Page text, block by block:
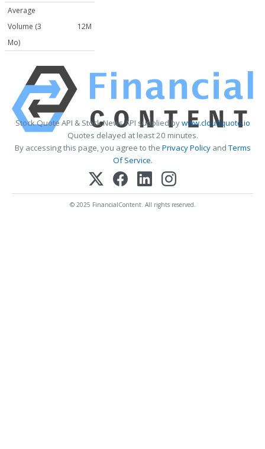
Average
Volume (3
Mo)
12M
Stock Quote API & Stock News API supplied bywww.cloudquote.io
Quotes delayed at least 20 minutes.
By accessing this page, you agree to the Privacy PolicyandTerms
Of Service.
© 2025 FinancialContent. All rights reserved.